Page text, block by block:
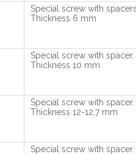
Special screw with
Thickness 6 mm
Special screw with spacer.
Thickness 10 mm
Special screw with spacer.
Thickness 12-12,7 mm
Special screw with spacer.